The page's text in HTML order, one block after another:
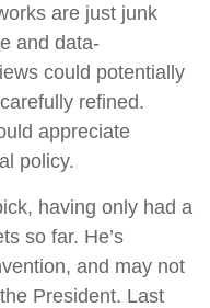
are just junk
and data-
could potentially
refined.
appreciate
policy.
having only had a
so far. He’s
and may not
President. Last